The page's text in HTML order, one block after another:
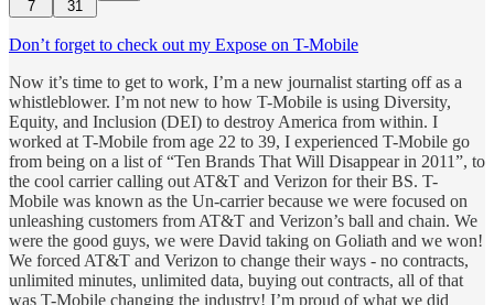
7 31
Don’t forget to check out my Expose on T-Mobile
Now it’s time to get to work, I’m a new journalist starting off as a
whistleblower. I’m not new to how T-Mobile is using Diversity,
Equity, and Inclusion (DEI) to destroy America from within. I
worked at T-Mobile from age 22 to 39, I experienced T-Mobile go
from being on a list of “Ten Brands That Will Disappear in 2011”, to
the cool carrier calling out AT&T and Verizon for their BS. T-
Mobile was known as the Un-carrier because we were focused on
unleashing customers from AT&T and Verizon’s ball and chain. We
were the good guys, we were David taking on Goliath and we won!
We forced AT&T and Verizon to change their ways - no contracts,
unlimited minutes, unlimited data, buying out contracts, all of that
was T-Mobile changing the industry! I’m proud of what we did